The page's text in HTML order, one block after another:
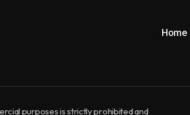
Home
purposes is strictly prohibited and